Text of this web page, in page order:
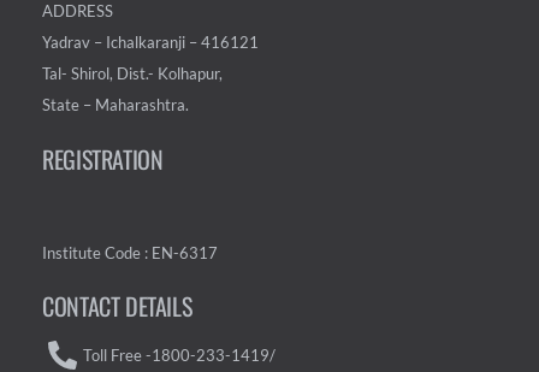
ADDRESS
Yadrav – Ichalkaranji – 416121
Tal- Shirol, Dist.- Kolhapur,
State – Maharashtra.
REGISTRATION
Institute Code : EN-6317
CONTACT DETAILS
Toll Free -1800-233-1419/